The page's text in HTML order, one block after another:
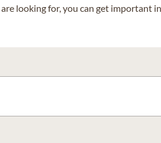
looking for, you can get important